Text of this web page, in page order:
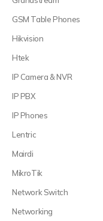
GSM Table Phones
Hikvision
Htek
IP Camera & NVR
IP PBX
IP Phones
Lentric
Mairdi
MikroTik
Network Switch
Networking